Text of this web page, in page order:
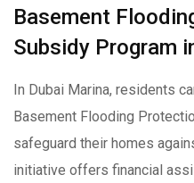
Basement
Subsidy Program
In Dubai Marina, residents
Basement Flooding
safeguard their homes
initiative offers financial